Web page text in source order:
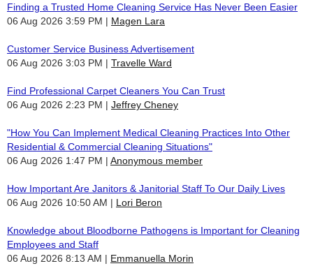
Finding a Trusted Home Cleaning Service Has Never Been Easier
06 Aug 2026 3:59 PM
Magen Lara
Customer Service Business Advertisement
06 Aug 2026 3:03 PM
Travelle Ward
Find Professional Carpet Cleaners You Can Trust
06 Aug 2026 2:23 PM
Jeffrey Cheney
"How You Can Implement Medical Cleaning Practices Into Other
Residential & Commercial Cleaning Situations"
06 Aug 2026 1:47 PM
Anonymous member
How Important Are Janitors & Janitorial Staff To Our Daily Lives
06 Aug 2026 10:50 AM
Lori Beron
Knowledge about Bloodborne Pathogens is Important for Cleaning
Employees and Staff
06 Aug 2026 8:13 AM
Emmanuella Morin